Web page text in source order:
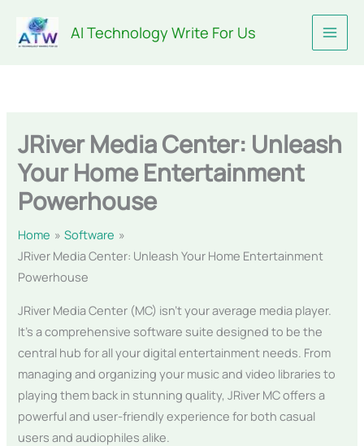
content
AI Technology Write For Us
JRiver Media Center: Unleash
Your Home Entertainment
Powerhouse
Home
Software
JRiver Media Center: Unleash Your Home Entertainment
Powerhouse
JRiver Media Center (MC) isn’t your average media player.
It’s a comprehensive software suite designed to be the
central hub for all your digital entertainment needs. From
managing and organizing your music and video libraries to
playing them back in stunning quality, JRiver MC offers a
powerful and user-friendly experience for both casual
users and audiophiles alike.